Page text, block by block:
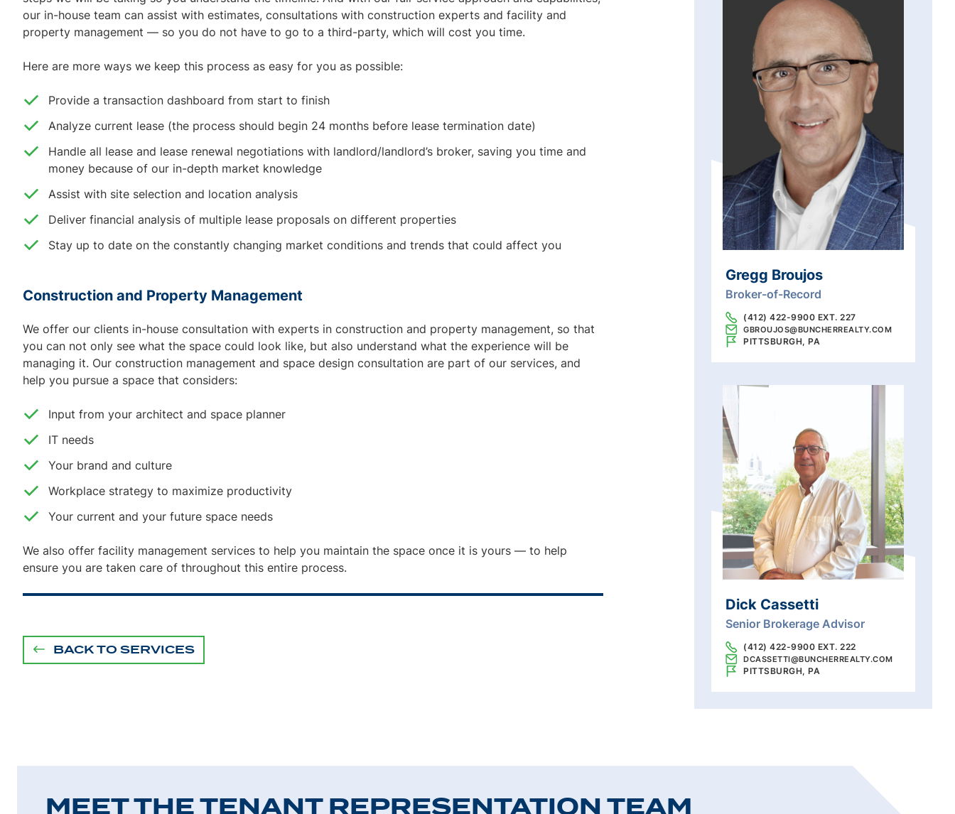
our in-house team can assist with estimates, consultations with construction experts and facility and
property management — so you do not have to go to a third-party, which will cost you time.
Here are more ways we keep this process as easy for you as possible:
Provide a transaction dashboard from start to finish
Analyze current lease (the process should begin 24 months before lease termination date)
Handle all lease and lease renewal negotiations with landlord/landlord’s broker, saving you time and
money because of our in-depth market knowledge
Assist with site selection and location analysis
Deliver financial analysis of multiple lease proposals on different properties
Stay up to date on the constantly changing market conditions and trends that could affect you
Construction and Property Management
We offer our clients in-house consultation with experts in construction and property management, so that
you can not only see what the space could look like, but also understand what the experience will be
managing it. Our construction management and space design consultation are part of our services, and
help you pursue a space that considers:
Input from your architect and space planner
IT needs
Your brand and culture
Workplace strategy to maximize productivity
Your current and your future space needs
We also offer facility management services to help you maintain the space once it is yours — to help
ensure you are taken care of throughout this entire process.
BACK TO SERVICES
Gregg Broujos
Broker-of-Record
(412) 422-9900 EXT. 227
GBROUJOS@BUNCHERREALTY.COM
PITTSBURGH, PA
Dick Cassetti
Senior Brokerage Advisor
(412) 422-9900 EXT. 222
DCASSETTI@BUNCHERREALTY.COM
PITTSBURGH, PA
MEET THE TENANT REPRESENTATION TEAM